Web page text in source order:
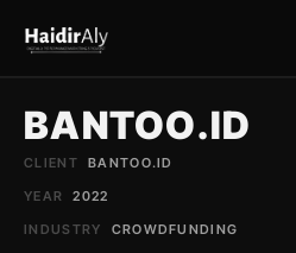
Home
Useful Tools
BANTOO.ID
CLIENT
BANTOO.ID
YEAR
2022
INDUSTRY
CROWDFUNDING